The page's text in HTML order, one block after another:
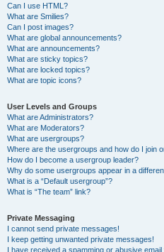
Can I use HTML?
What are Smilies?
Can I post images?
What are global announcements?
What are announcements?
What are sticky topics?
What are locked topics?
What are topic icons?
User Levels and Groups
What are Administrators?
What are Moderators?
What are usergroups?
Where are the usergroups and how do I join
How do I become a usergroup leader?
Why do some usergroups appear in a
What is a “Default usergroup”?
What is “The team” link?
Private Messaging
I cannot send private messages!
I keep getting unwanted private messages!
I have received a spamming or abusive